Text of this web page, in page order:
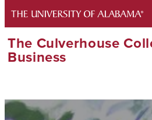
The Culverhouse
Business